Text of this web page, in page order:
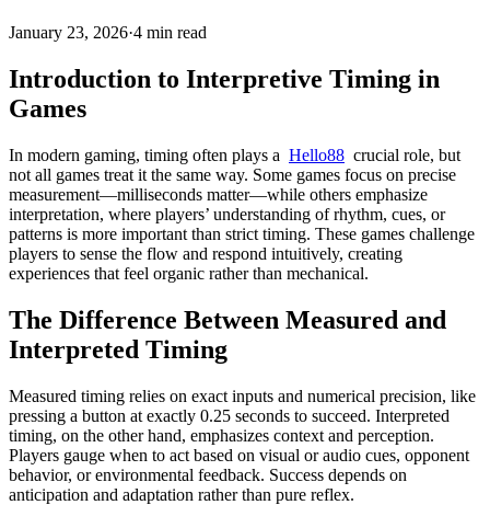
January 23, 2026·4 min read
Introduction to Interpretive Timing in
Games
In modern gaming, timing often plays a Hello88 crucial role, but
not all games treat it the same way. Some games focus on precise
measurement—milliseconds matter—while others emphasize
interpretation, where players’ understanding of rhythm, cues, or
patterns is more important than strict timing. These games challenge
players to sense the flow and respond intuitively, creating
experiences that feel organic rather than mechanical.
The Difference Between Measured and
Interpreted Timing
Measured timing relies on exact inputs and numerical precision, like
pressing a button at exactly 0.25 seconds to succeed. Interpreted
timing, on the other hand, emphasizes context and perception.
Players gauge when to act based on visual or audio cues, opponent
behavior, or environmental feedback. Success depends on
anticipation and adaptation rather than pure reflex.